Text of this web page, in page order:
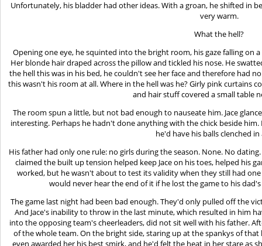
Unfortunately, his bladder had other ideas. With a groan, he shifted in
very warm.
What the hell?
Opening one eye, he squinted into the bright room, his gaze falling on
Her blonde hair draped across the pillow and tickled his nose. He
the hell this was in his bed, he couldn't see her face and therefore had
this wasn't his room at all. Where in the hell was he? Girly pink curtains
and hair stuff covered a small table
The room spun a little, but not bad enough to nauseate him. Jace
interesting. Perhaps he hadn't done anything with the chick beside
he'd have his balls clenched in
His father had only one rule: no girls during the season. None. No
claimed the built up tension helped keep Jace on his toes, helped his
worked, but he wasn't about to test its validity when they still had
would never hear the end of it if he lost the game to his
The game last night had been bad enough. They'd only pulled off the
And Jace's inability to throw in the last minute, which resulted in him
into the opposing team's cheerleaders, did not sit well with his father.
of the whole team. On the bright side, staring up at the spankys of
even awarded her his best smirk, and he'd felt the heat in her stare as